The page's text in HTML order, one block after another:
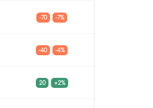
-70 -7%
-40 -4%
20 +2%